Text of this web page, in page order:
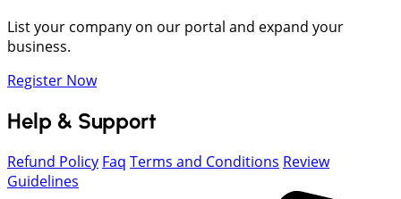
List your company on our portal and expand your
business.
Register Now
Help & Support
Refund Policy Faq Terms and Conditions Review
Guidelines